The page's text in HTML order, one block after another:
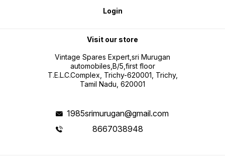
Login
Visit our store
Vintage Spares Expert,sri Murugan
automobiles,B/5,first floor
T.E.L.C.Complex, Trichy-620001, Trichy,
Tamil Nadu, 620001
1985srimurugan@gmail.com
8667038948